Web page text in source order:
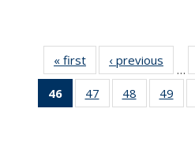
« first News‹ previous
…
46
of 135
News
47
135
48
135
49